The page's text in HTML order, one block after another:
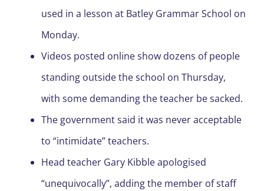
used in a lesson at Batley Grammar School on
Monday.
Videos posted online show dozens of people
standing outside the school on Thursday,
with some demanding the teacher be sacked.
The government said it was never acceptable
to “intimidate” teachers.
Head teacher Gary Kibble apologised
“unequivocally”, adding the member of staff